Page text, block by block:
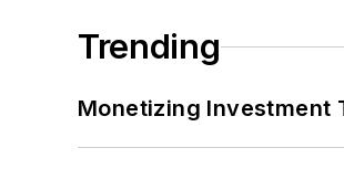
Trending
Monetizing Investment